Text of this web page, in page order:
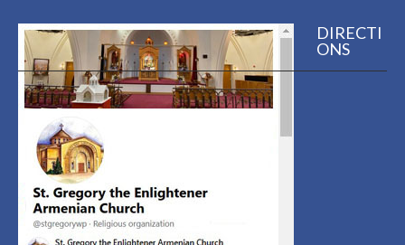
DIRECTI
ONS